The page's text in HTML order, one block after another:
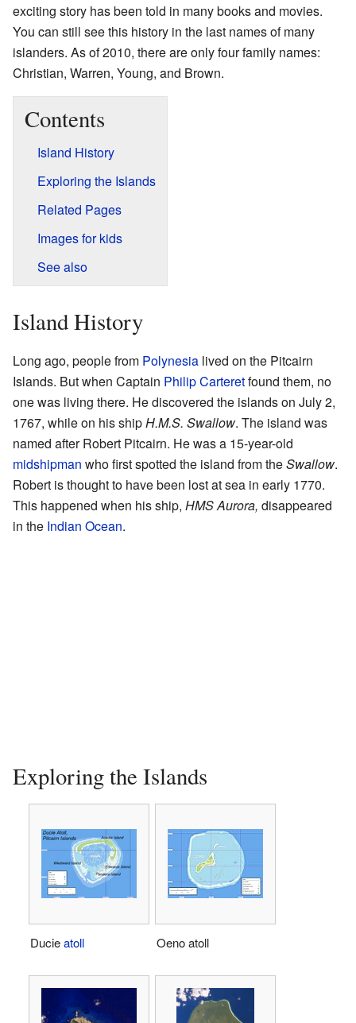
exciting story has been told in many books and movies.
You can still see this history in the last names of many
islanders. As of 2010, there are only four family names:
Christian, Warren, Young, and Brown.
Contents
Island History
Exploring the Islands
Related Pages
Images for kids
See also
Island History
Long ago, people from Polynesia lived on the Pitcairn
Islands. But when Captain Philip Carteretfound them, no
one was living there. He discovered the islands on July 2,
1767, while on his shipH.M.S. Swallow. The island was
named after Robert Pitcairn. He was a 15-year-old
midshipman who first spotted the island from theSwallow.
Robert is thought to have been lost at sea in early 1770.
This happened when his ship, HMS Aurora, disappeared
in the Indian Ocean.
Exploring the Islands
Ducieatoll Oeno atoll